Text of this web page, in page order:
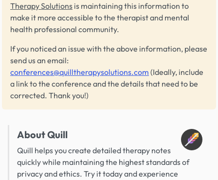
Therapy Solutions is maintaining this information to
make it more accessible to the therapist and mental
health professional community.
If you noticed an issue with the above information, please
send us an email:
conferences@quilltherapysolutions.com (Ideally, include
a link to the conference and the details that need to be
corrected. Thank you!)
About Quill
Quill helps you create detailed therapy notes
quickly while maintaining the highest standards of
privacy and ethics. Try it today and experience